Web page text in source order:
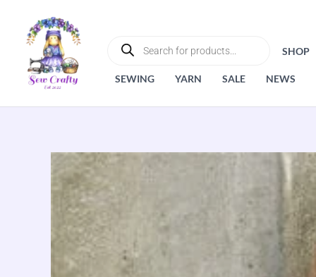
content
SEARCH
SHOP
SEWING YARN SALE NEWS